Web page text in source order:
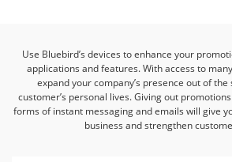
Use Bluebird’s devices to enhance your
applications and features.With access to
expand your company’s presence out of
customer’s personal lives.Giving out
forms of instant messagingand emails will give
business and strengthen